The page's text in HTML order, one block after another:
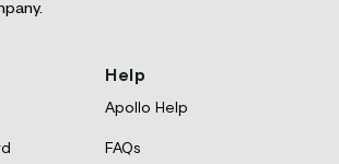
Help
Apollo Help
FAQs